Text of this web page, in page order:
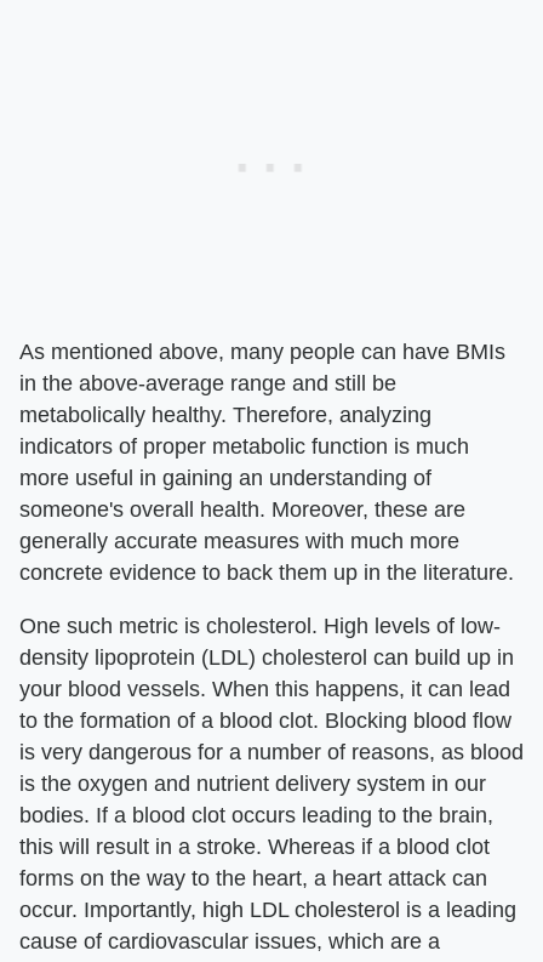
As mentioned above, many people can have BMIs
in the above-average range and still be
metabolically healthy. Therefore, analyzing
indicators of proper metabolic function is much
more useful in gaining an understanding of
someone's overall health. Moreover, these are
generally accurate measures with much more
concrete evidence to back them up in the literature.
One such metric is cholesterol. High levels of low-
density lipoprotein (LDL) cholesterol can build up in
your blood vessels. When this happens, it can lead
to the formation of a blood clot. Blocking blood flow
is very dangerous for a number of reasons, as blood
is the oxygen and nutrient delivery system in our
bodies. If a blood clot occurs leading to the brain,
this will result in a stroke. Whereas if a blood clot
forms on the way to the heart, a heart attack can
occur. Importantly, high LDL cholesterol is a leading
cause of cardiovascular issues, which are a